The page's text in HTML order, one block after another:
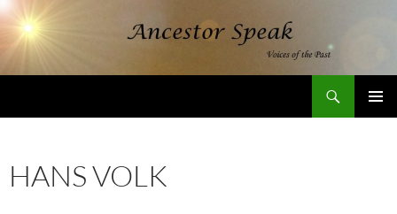
Skip
to
content
HANS VOLK